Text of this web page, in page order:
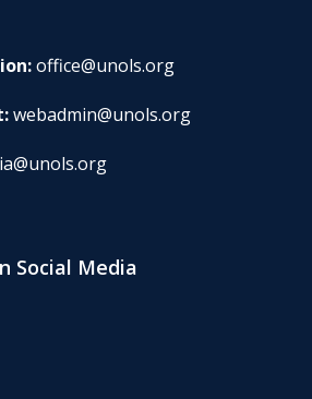
office@unols.org
webadmin@unols.org
Social Media